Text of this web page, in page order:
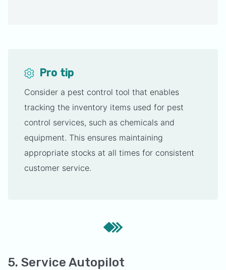
Pro tip
Consider a pest control tool that enables
tracking the inventory items used for pest
control services, such as chemicals and
equipment. This ensures maintaining
appropriate stocks at all times for consistent
customer service.
5. Service Autopilot